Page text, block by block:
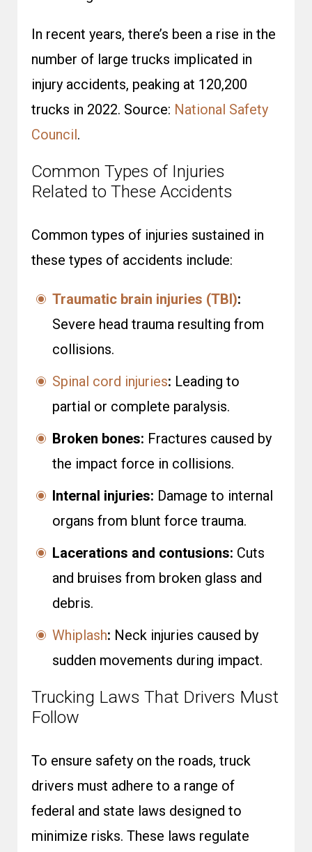
In recent years, there’s been a rise in the
number of large trucks implicated in
injury accidents, peaking at 120,200
trucks in 2022. Source: National Safety
Council.
Common Types of Injuries
Related to These Accidents
Common types of injuries sustained in
these types of accidents include:
Traumatic brain injuries (TBI):
Severe head trauma resulting from
collisions.
Spinal cord injuries: Leading to
partial or complete paralysis.
Broken bones: Fractures caused by
the impact force in collisions.
Internal injuries: Damage to internal
organs from blunt force trauma.
Lacerations and contusions: Cuts
and bruises from broken glass and
debris.
Whiplash: Neck injuries caused by
sudden movements during impact.
Trucking Laws That Drivers Must
Follow
To ensure safety on the roads, truck
drivers must adhere to a range of
federal and state laws designed to
minimize risks. These laws regulate